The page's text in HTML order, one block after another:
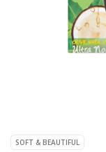
SOFT & BEAUTIFUL